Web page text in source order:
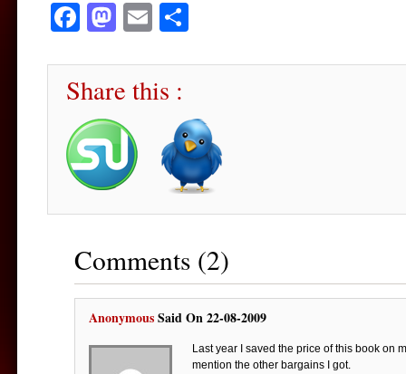
Facebook
Mastodon
Email
Share this :
Comments (2)
AnonymousSaid On 22-08-2009
Last year I saved the price of this book on
mention the other bargains I got.